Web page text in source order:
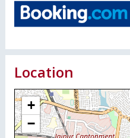
Location
+
−